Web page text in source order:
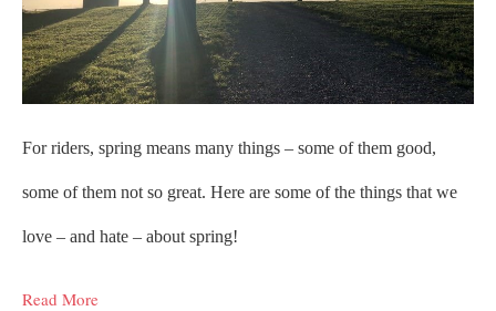
For riders, spring means many things – some of them good,
some of them not so great. Here are some of the things that we
love – and hate – about spring!
Read More